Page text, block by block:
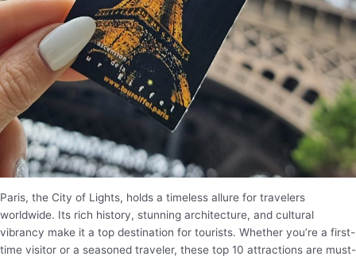
Paris, the City of Lights, holds a timeless allure for travelers
worldwide. Its rich history, stunning architecture, and cultural
vibrancy make it a top destination for tourists. Whether you’re a first-
time visitor or a seasoned traveler, these top 10 attractions are must-